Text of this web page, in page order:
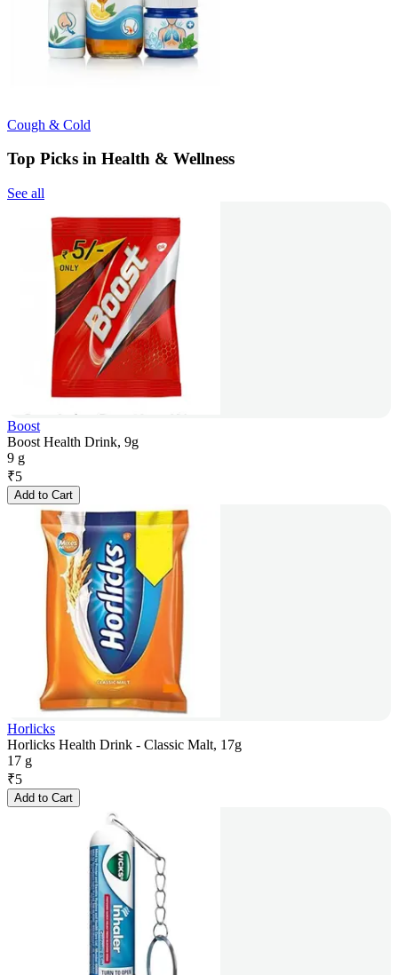
Cough & Cold
Top Picks in Health & Wellness
See all
Boost
Boost Health Drink, 9g
9 g
₹5
Add to Cart
Horlicks
Horlicks Health Drink - Classic Malt, 17g
17 g
₹5
Add to Cart